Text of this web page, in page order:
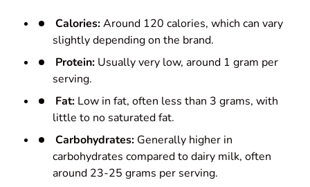
Calories:Around 120 calories, which can vary
slightly depending on the brand.
Protein: Usually very low, around 1 gram per
serving.
Fat: Low in fat, often less than 3 grams, with
little to no saturated fat.
Carbohydrates: Generally higher in
carbohydrates compared to dairy milk, often
around 23-25 grams per serving.